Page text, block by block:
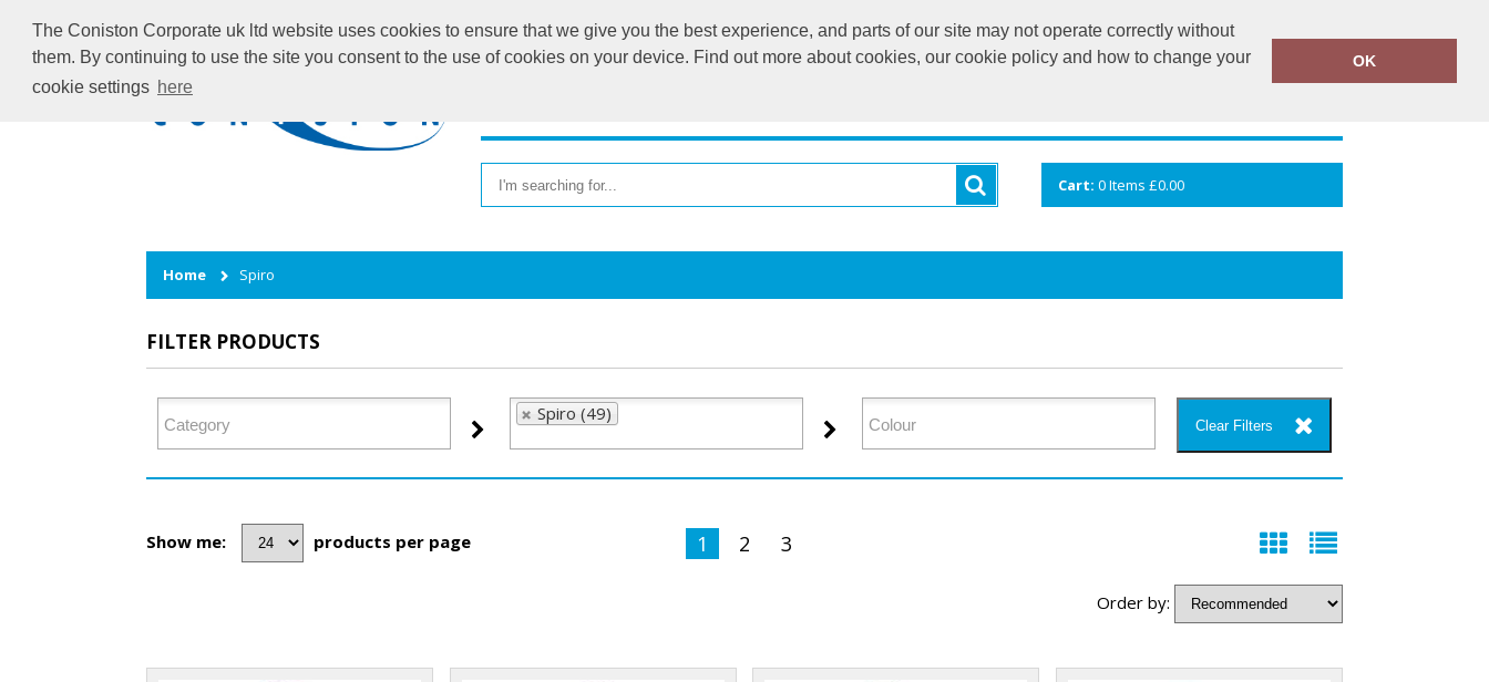
The Coniston Corporate uk ltd website uses cookies to ensure that we give you the best experience, and parts of our site may not operate correctly without
them. By continuing to use the site you consent to the use of cookies on your device. Find out more about cookies, our cookie policy and how to change your
cookie settings here
OK
info@cceuk.org 015394 41360
Cart: 0Items £0.00
Home Spiro
FILTER PRODUCTS
Spiro (49)
Clear Filters
Show me: products per page 1 2 3
Order by: